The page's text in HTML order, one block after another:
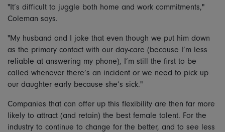
"It’s difficult to juggle both home and work commitments,"
Coleman says.
"My husband and I joke that even though we put him down
as the primary contact with our day-care (because I’m less
reliable at answering my phone), I’m still the first to be
called whenever there’s an incident or we need to pick up
our daughter early because she’s sick."
Companies that can offer up this flexibility are then far more
likely to attract (and retain) the best female talent. For the
industry to continue to change for the better, and to see less